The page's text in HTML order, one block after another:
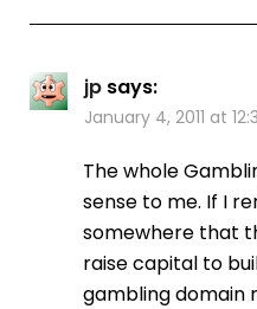
jp says:
January 4, 2011 at
The whole
sense to me. If I
somewhere that
raise capital to
gambling domain